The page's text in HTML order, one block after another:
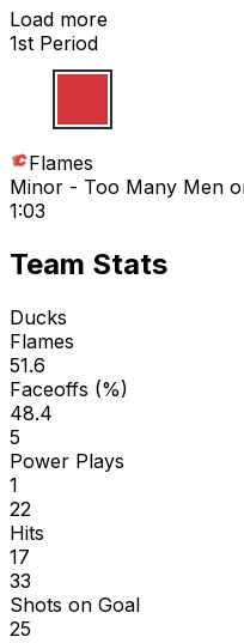
Load more
1st Period
Flames
Minor - Too Many Men
1:03
Team Stats
Ducks
Flames
51.6
Faceoffs (%)
48.4
5
Power Plays
1
22
Hits
17
33
Shots on Goal
25